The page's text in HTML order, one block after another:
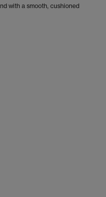
with a smooth, cushioned